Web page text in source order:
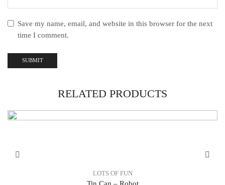
Save my name, email, and website in this browser for the next
time I comment.
RELATED PRODUCTS
LOTS OF FUN
Tin Can – Robot